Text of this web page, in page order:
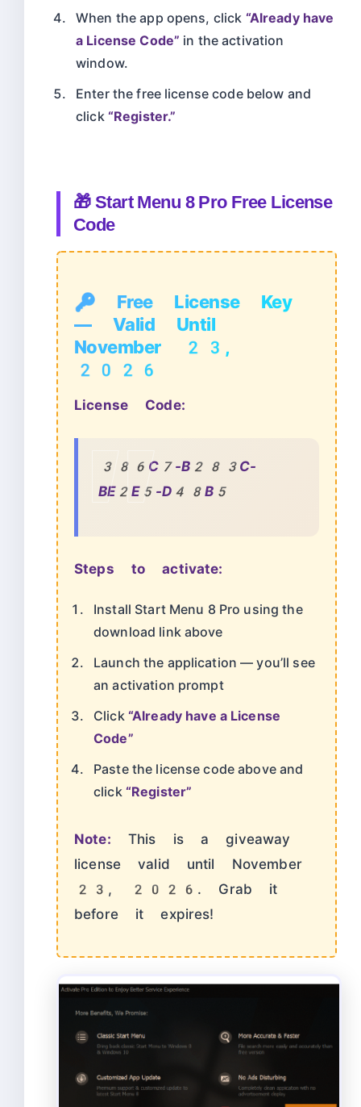
When the app opens, click “Already have
a License Code” in the activation
window.
Enter the free license code below and
click “Register.”
🎁 Start Menu 8 Pro Free License
Code
🔑 Free License Key
— Valid Until
November 23,
2026
License Code:
386C7-B283C-
BE2E5-D48B5
Steps to activate:
Install Start Menu 8 Pro using the
download link above
Launch the application — you’ll see
an activation prompt
Click “Already have a License
Code”
Paste the license code above and
click “Register”
Note: This is a giveaway
license valid until November
23, 2026. Grab it
before it expires!